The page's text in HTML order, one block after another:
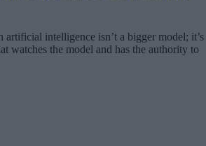
intelligence isn’t a bigger model; it’s
watches the model and has the authority to